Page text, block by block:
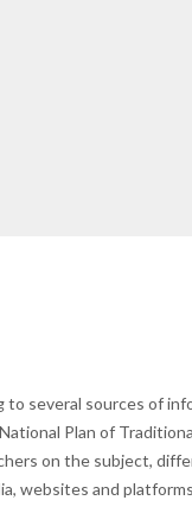
several sources of
Plan of
on the subject,
websites and